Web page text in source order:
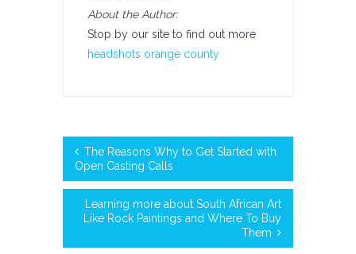
About the Author:
Stop by our site to find out more
headshots orange county
The Reasons Why to Get Started with
Open Casting Calls
Learning more about South African Art
Like Rock Paintings and Where To Buy
Them